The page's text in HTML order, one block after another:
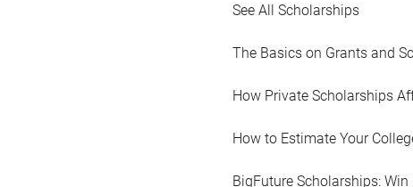
See All Scholarships
The Basics on Grants and
How Private Scholarships
How to Estimate Your
BigFuture Scholarships: